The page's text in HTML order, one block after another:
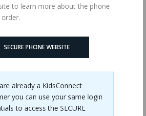
to learn more about the phone
SECURE PHONE WEBSITE
already a KidsConnect
you can use your same login
to access the SECURE